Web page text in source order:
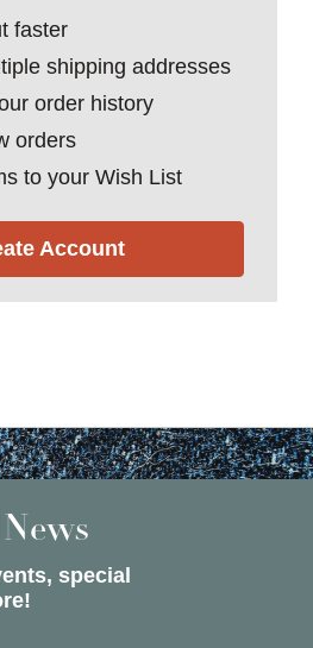
faster
shipping addresses
order history
orders
to your Wish List
Account
special